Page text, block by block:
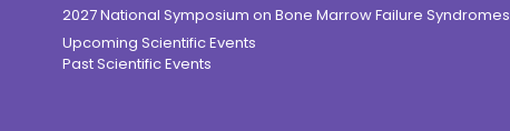
2027 National Symposium on Bone Marrow Failure Syndromes
Upcoming Scientific Events
Past Scientific Events